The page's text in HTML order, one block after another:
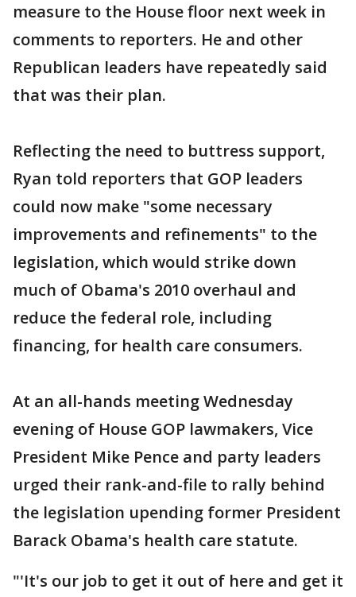
measure to the House floor next week in
comments to reporters. He and other
Republican leaders have repeatedly said
that was their plan.
Reflecting the need to buttress support,
Ryan told reporters that GOP leaders
could now make "some necessary
improvements and refinements" to the
legislation, which would strike down
much of Obama's 2010 overhaul and
reduce the federal role, including
financing, for health care consumers.
At an all-hands meeting Wednesday
evening of House GOP lawmakers, Vice
President Mike Pence and party leaders
urged their rank-and-file to rally behind
the legislation upending former President
Barack Obama's health care statute.
"'It's our job to get it out of here and get it